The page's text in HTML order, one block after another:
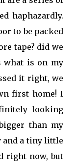
haphazardly.
to be packed
tape? did we
what is on my
it right, we
first home! I
looking
than my
and a tiny little
right now, but